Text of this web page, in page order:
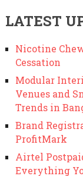
LATEST
Nicotine
Cessation
Modular
Venues and
Trends in
Brand
ProfitMark
Airtel
Everything